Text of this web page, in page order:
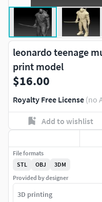
leonardo teenage
print model
$16.00
Royalty Free License (no
Add to wishlist
File formats
STL
OBJ
3DM
Provided by designer
3D printing